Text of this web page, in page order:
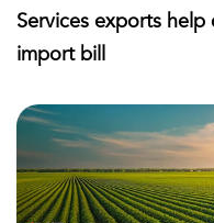
Services exports
import bill